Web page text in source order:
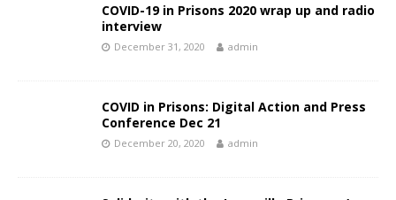
COVID-19 in Prisons 2020 wrap up and radio
interview
December 31, 2020 admin
COVID in Prisons: Digital Action and Press
Conference Dec 21
December 20, 2020 admin